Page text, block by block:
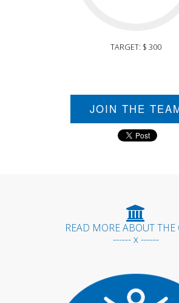
TARGET: $ 300
JOIN THE
READ MORE ABOUT THE
------ x ------